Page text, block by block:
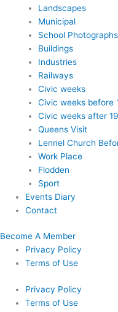
Landscapes
Municipal
School Photographs
Buildings
Industries
Railways
Civic weeks
Civic weeks before
Civic weeks after
Queens Visit
Lennel Church
Work Place
Flodden
Sport
Events Diary
Contact
Become A Member
Privacy Policy
Terms of Use
Privacy Policy
Terms of Use